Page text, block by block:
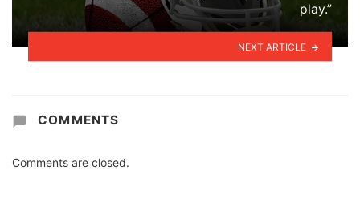
play.”
NEXT ARTICLE
COMMENTS
Comments are closed.